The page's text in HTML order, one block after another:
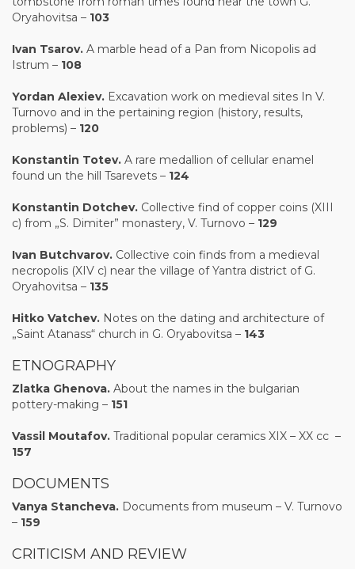
Oryahovitsa – 103
Ivan Tsarov. A marble head of a Pan from Nicopolis ad
Istrum – 108
Yordan Alexiev. Excavation work on medieval sites In V.
Turnovo and in the pertaining region (history, results,
problems) – 120
Konstantin Totev. A rare medallion of cellular enamel
found un the hill Tsarevets – 124
Konstantin Dotchev. Collective find of copper coins (XIII
c) from „S. Dimiter” monastery, V. Turnovo – 129
Ivan Butchvarov. Collective coin finds from a medieval
necropolis (XIV c) near the village of Yantra district of G.
Oryahovitsa – 135
Hitko Vatchev. Notes on the dating and architecture of
„Saint Atanass“ church in G. Oryabovitsa – 143
ETNOGRAPHY
Zlatka Ghenova. About the names in the bulgarian
pottery-making – 151
Vassil Moutafov. Traditional popular ceramics XIX – XX сс –
157
DOCUMENTS
Vanya Stancheva. Documents from museum – V. Turnovo
– 159
CRITICISM AND REVIEW